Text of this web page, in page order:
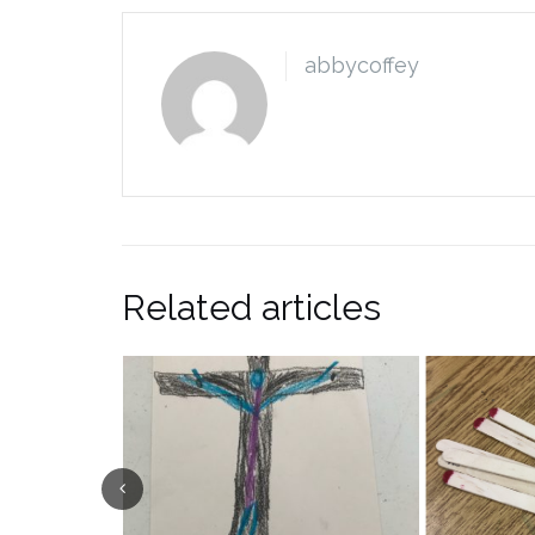
abbycoffey
Related articles
Previous